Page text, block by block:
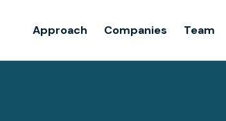
Approach Companies Team